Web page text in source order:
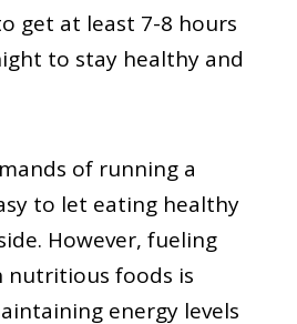
get at least 7-8 hours
to stay healthy and
of running a
to let eating healthy
However, fueling
nutritious foods is
energy levels